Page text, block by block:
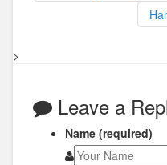
>
Leave a
Name (required)